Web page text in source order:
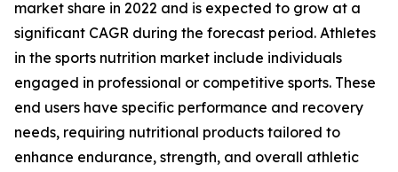
market share in 2022 and is expected to grow at a
significant CAGR during the forecast period. Athletes
in the sports nutrition market include individuals
engaged in professional or competitive sports. These
end users have specific performance and recovery
needs, requiring nutritional products tailored to
enhance endurance, strength, and overall athletic